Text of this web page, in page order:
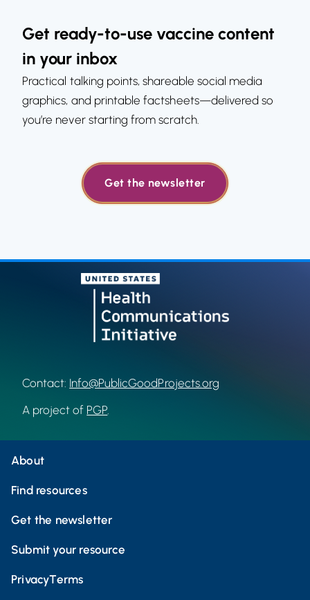
Get ready-to-use vaccine content
in your inbox
Practical talking points, shareable social media
graphics, and printable factsheets—delivered so
you’re never starting from scratch.
Get the newsletter
Contact: Info@PublicGoodProjects.org
A project of PGP
About
Find resources
Get the newsletter
Submit your resource
PrivacyTerms